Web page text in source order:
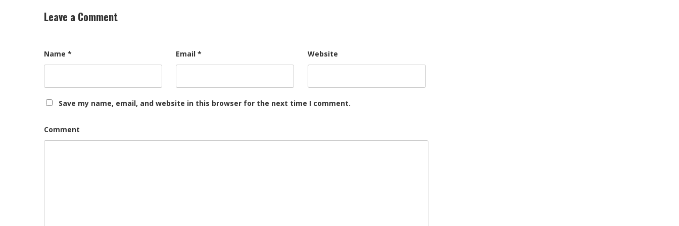
Leave a Comment
Name * Email* Website
Save my name, email, and website in this browser for the next time I comment.
Comment